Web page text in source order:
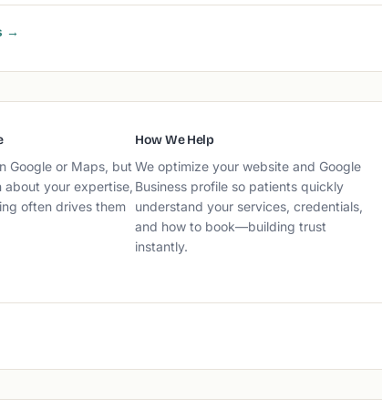
→
Google or Maps, but
about your expertise,
often drives them
How We Help
We optimize your website and Google
Business profile so patients quickly
understand your services, credentials,
and how to book—building trust
instantly.